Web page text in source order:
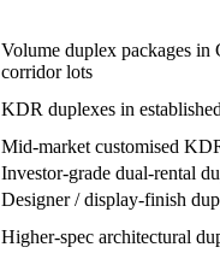
Volume duplex packages
corridor lots
KDR duplexes in
Mid-market customised
Investor-grade dual-rental
Designer / display-finish
Higher-spec architectural